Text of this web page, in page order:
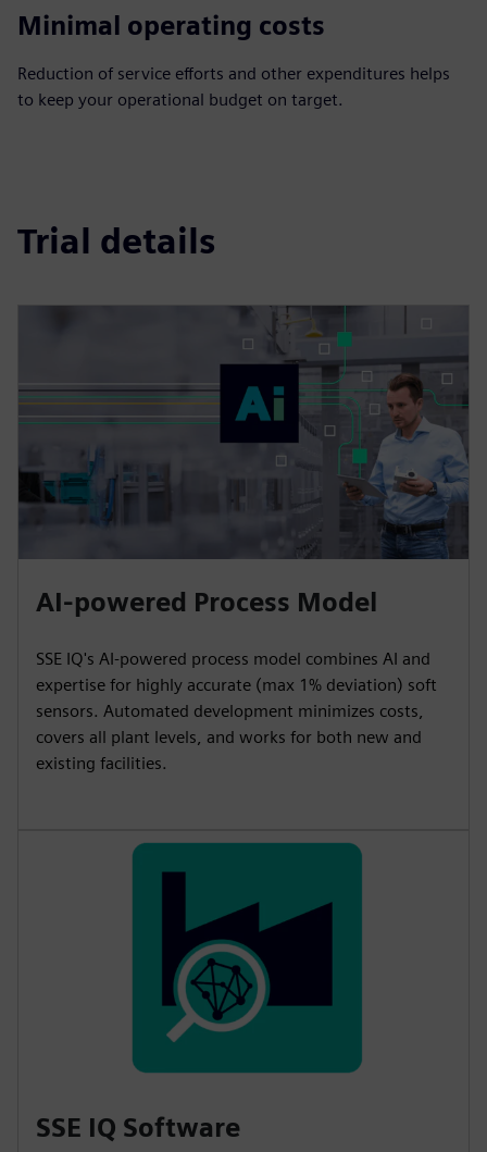
Minimal operating costs
Reduction of service efforts and other expenditures helps
to keep your operational budget on target.
Trial details
AI-powered Process Model
SSE IQ's AI-powered process model combines AI and
expertise for highly accurate (max 1% deviation) soft
sensors. Automated development minimizes costs,
covers all plant levels, and works for both new and
existing facilities.
SSE IQ Software